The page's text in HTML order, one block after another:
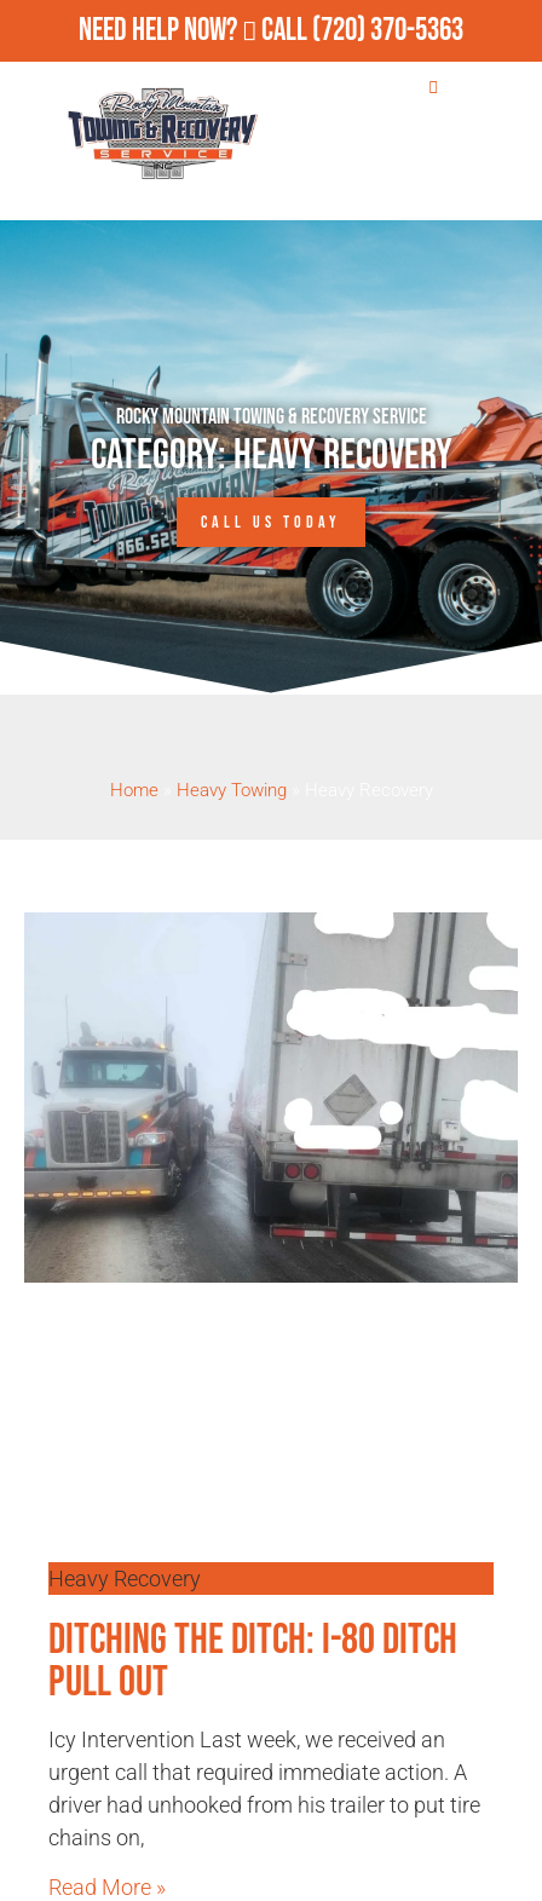
Need Help Now? Call(720) 370-5363
Rocky Mountain Towing & Recovery Service
Category: Heavy Recovery
CALL US TODAY
Home» Heavy Towing»
Heavy Recovery
Ditching the Ditch: I-80 Ditch
Pull Out
Icy Intervention Last week, we received an
urgent call that required immediate action. A
driver had unhooked from his trailer to put tire
chains on,
Read More »